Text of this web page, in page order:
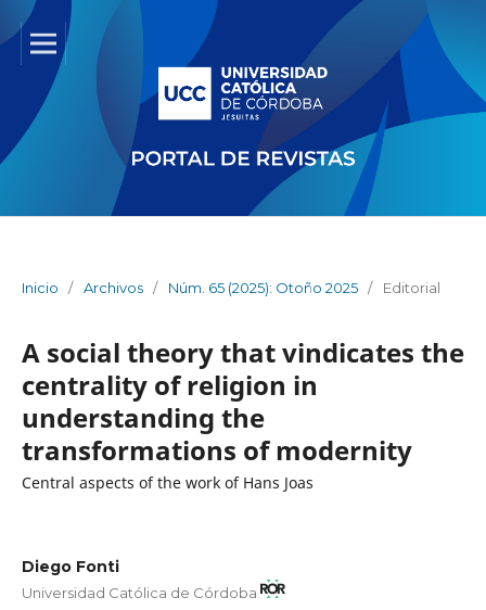
Inicio / Archivos / Núm. 65 (2025): Otoño 2025 / Editorial
A social theory that vindicates the
centrality of religion in
understanding the
transformations of modernity
Central aspects of the work of Hans Joas
Diego Fonti
Universidad Católica de Córdoba